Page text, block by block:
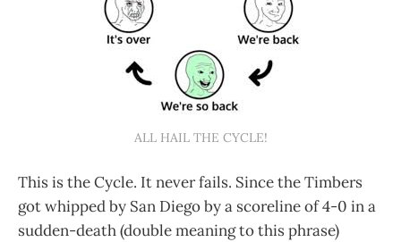
ALL HAIL THE CYCLE!
This is the Cycle. It never fails. Since the Timbers
got whipped by San Diego by a scoreline of 4-0 in a
sudden-death (double meaning to this phrase)